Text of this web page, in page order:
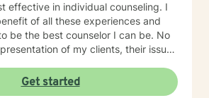
effective in individual counseling. I
of all these experiences and
be the best counselor I can be. No
of my clients, their issues
my theoretical approaches
focused, reality based with an
Get started